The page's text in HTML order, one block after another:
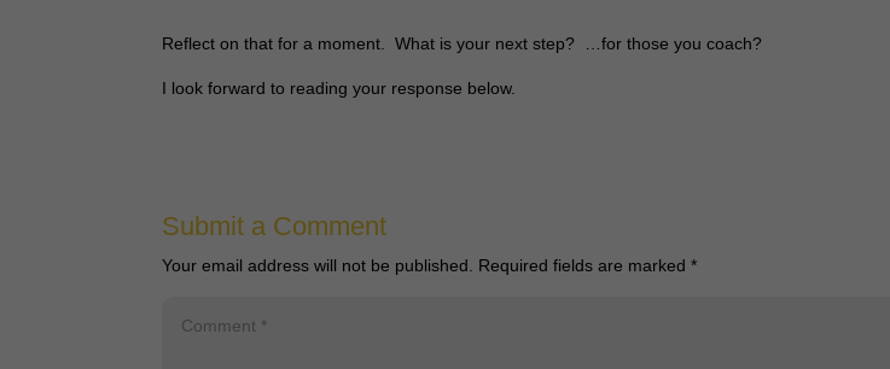
Reflect on that for a moment. What is your next step? …for those you coach?
I look forward to reading your response below.
Submit a Comment
Your email address will not be published. Required fields are marked*